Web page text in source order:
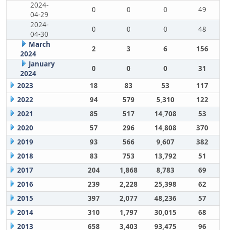
2024-
04-29
0 0 0
49
2024-
04-30
0 0 0
48
March
2024
2 3 6
156
January
2024
0 0 0
31
2023
18 83 53
117
2022
94 579 5,310
122
2021
85 517 14,708
53
2020
57 296 14,808
370
2019
93 566 9,607
382
2018
83 753 13,792
51
2017
204 1,868 8,783
69
2016
239 2,228 25,398
62
2015
397 2,077 48,236
57
2014
310 1,797 30,015
68
2013
658 3,403 93,475 96